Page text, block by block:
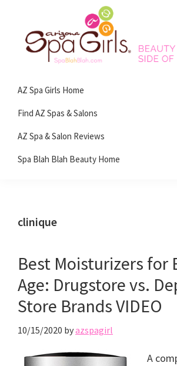
primary
primary
footer
Blah
Blah
Beauty
Blog
with
a
of
spa!
AZ Spa Girls Home
Find AZ Spas & Salons
AZ Spa & Salon Reviews
Spa Blah Blah Beauty Home
clinique
Best Moisturizers for
Age: Drugstore vs.
Store Brands VIDEO
10/15/2020 byazspagirl
A